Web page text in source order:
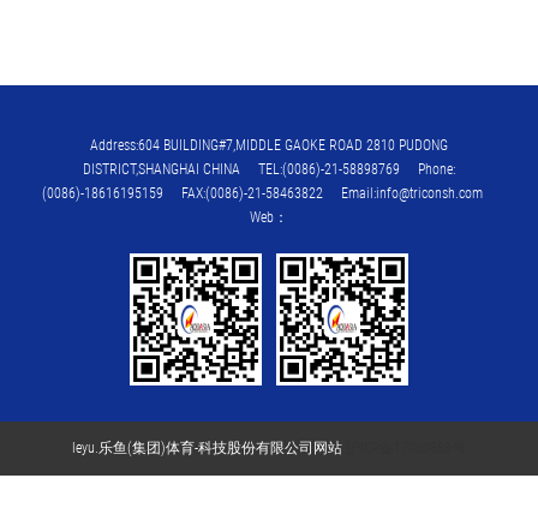
Address:604 BUILDING#7,MIDDLE GAOKE ROAD 2810 PUDONG
DISTRICT,SHANGHAI CHINA TEL:(0086)-21-58898769 Phone:
(0086)-18616195159 FAX:(0086)-21-58463822 Email:info@triconsh.com
Web：
leyu.乐鱼(集团)体育-科技股份有限公司网站